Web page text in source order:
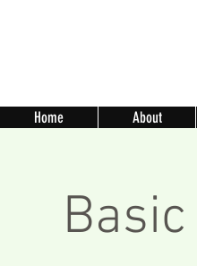
Home About